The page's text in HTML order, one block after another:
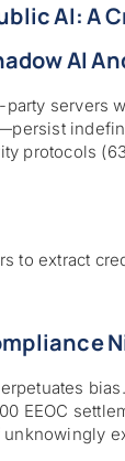
AI: A
AI
servers
protocols
to extract
EEOC